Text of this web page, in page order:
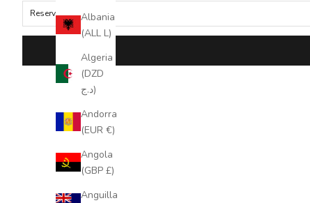
Albania
(ALL L)
Algeria
(DZD
د.ج)
Andorra
(EUR €)
Angola
(GBP £)
Anguilla
Reserved for